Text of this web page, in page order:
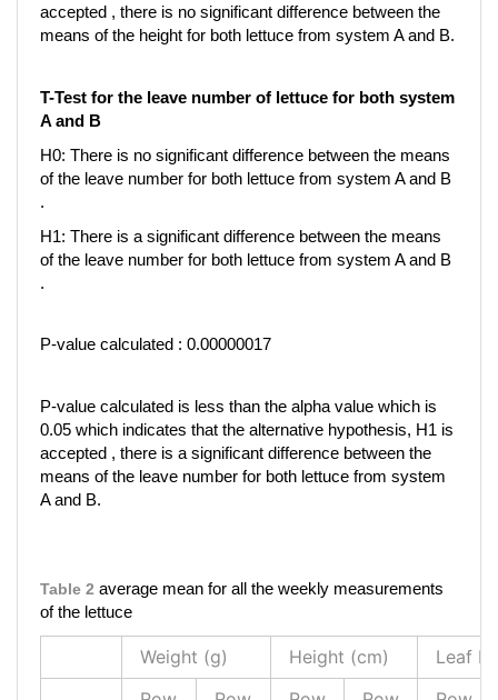
accepted , there is no significant difference between the
means of the height for both lettuce from system A and B.
T-Test for the leave number of lettuce for both system
A and B
H0: There is no significant difference between the means
of the leave number for both lettuce from system A and B
.
H1: There is a significant difference between the means
of the leave number for both lettuce from system A and B
.
P-value calculated : 0.00000017
P-value calculated is less than the alpha value which is
0.05 which indicates that the alternative hypothesis, H1 is
accepted , there is a significant difference between the
means of the leave number for both lettuce from system
A and B.
Table 2 average mean for all the weekly measurements
of the lettuce
Weight (g) Height (cm)
Leaf